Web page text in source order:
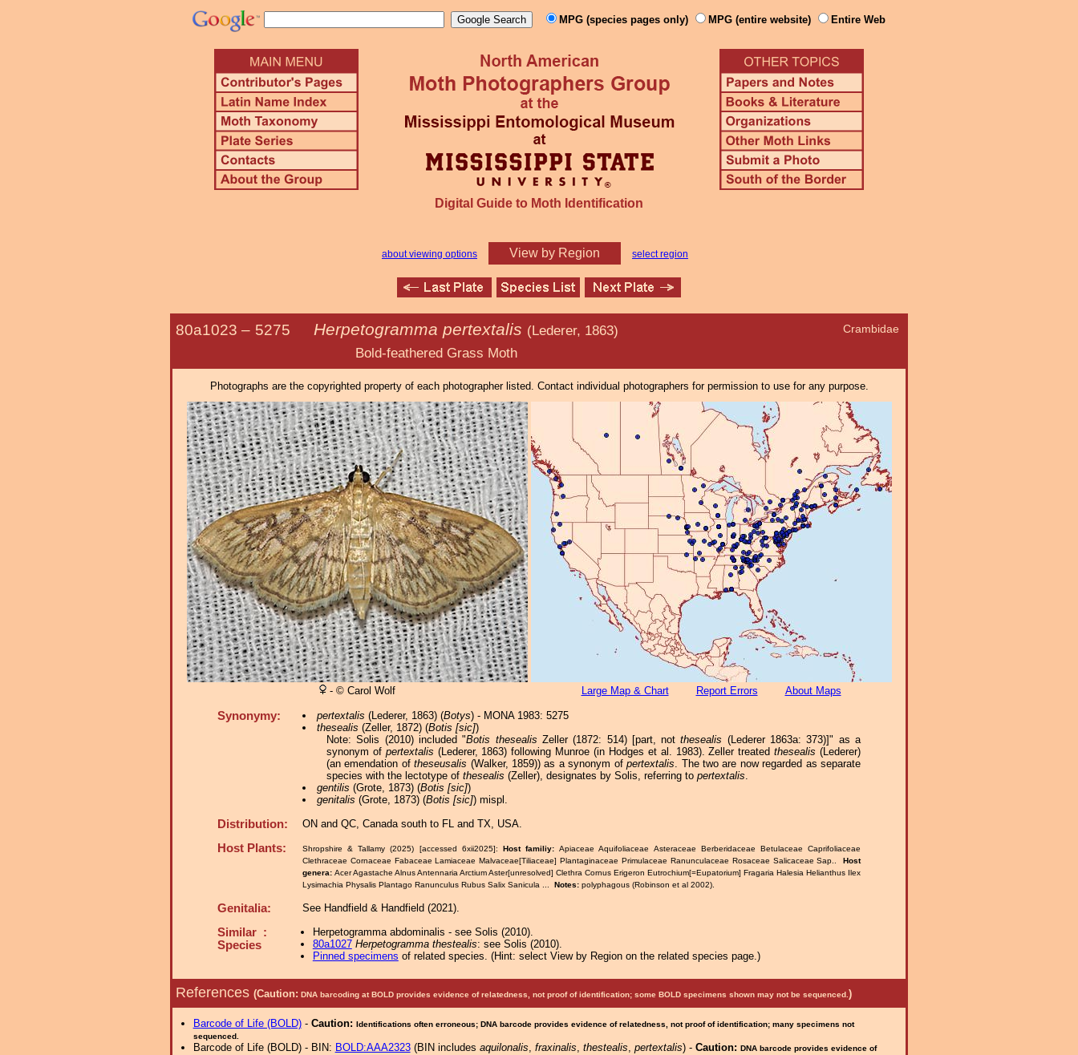
MPG (species pages only) MPG (entire website) Entire Web
Digital Guide to Moth Identification
about viewing options View by Region select region
Crambidae
80a1023 – 5275 Herpetogramma pertextalis (Lederer, 1863)
Bold-feathered Grass Moth
Photographs are the copyrighted property of each photographer listed. Contact individual photographers for permission to use for any purpose.
- © Carol Wolf Large Map & Chart Report Errors About Maps
Synonymy: pertextalis (Lederer, 1863) (Botys) - MONA 1983: 5275
thesealis (Zeller, 1872) (Botis [sic])
Note: Solis (2010) included "Botis thesealis Zeller (1872: 514) [part, notthesealis (Lederer 1863a: 373)]" as a
synonym of pertextalis (Lederer, 1863) following Munroe (in Hodges et al. 1983). Zeller treatedthesealis (Lederer)
(an emendation oftheseusalis (Walker, 1859)) as a synonym ofpertextalis. The two are now regarded as separate
species with the lectotype of thesealis (Zeller), designates by Solis, referring to pertextalis.
gentilis (Grote, 1873) (Botis [sic])
genitalis (Grote, 1873) (Botis [sic]) mispl.
Distribution: ON and QC, Canada south to FL and TX, USA.
Host Plants: Shropshire & Tallamy (2025) [accessed 6xii2025]: Host familiy:Apiaceae Aquifoliaceae Asteraceae Berberidaceae Betulaceae Caprifoliaceae
Clethraceae Cornaceae Fabaceae Lamiaceae Malvaceae[Tiliaceae] Plantaginaceae Primulaceae Ranunculaceae Rosaceae Salicaceae Sap.. Host
genera: Acer Agastache Alnus Antennaria Arctium Aster[unresolved] Clethra Cornus Erigeron Eutrochium[=Eupatorium] Fragaria Halesia Helianthus Ilex
Lysimachia Physalis Plantago Ranunculus Rubus Salix Sanicula ... Notes: polyphagous (Robinson et al 2002).
Genitalia: See Handfield & Handfield (2021).
Similar :
Species
Herpetogramma abdominalis - see Solis (2010).
80a1027 Herpetogramma thestealis: see Solis (2010).
Pinned specimens of related species. (Hint: select View by Region on the related species page.)
References (Caution: DNA barcoding at BOLD provides evidence of relatedness, not proof of identification; some BOLD specimens shown may not be sequenced. )
Barcode of Life (BOLD)- Caution: Identifications often erroneous; DNA barcode provides evidence of relatedness, not proof of identification; many specimens not
sequenced.
Barcode of Life (BOLD) - BIN: BOLD:AAA2323(BIN includes aquilonalis, fraxinalis, thestealis, pertextalis) - Caution: DNA barcode provides evidence of